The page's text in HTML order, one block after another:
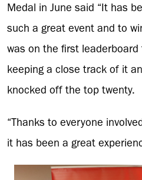
Medal in June said “It has
such a great event and to
was on the first
keeping a close track of it
knocked off the top twenty.
“Thanks to everyone
it has been a great